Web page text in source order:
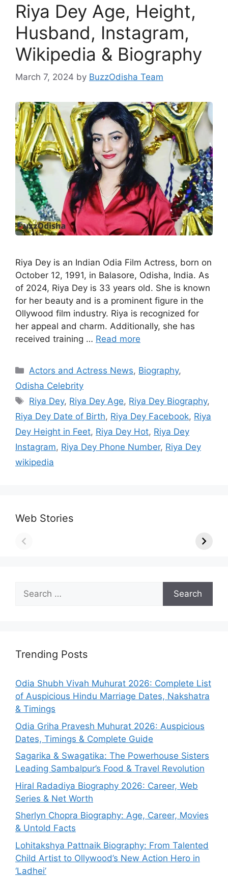
Riya Dey Age, Height,
Husband, Instagram,
Wikipedia & Biography
March 7, 2024 by BuzzOdisha Team
Riya Dey is an Indian Odia Film Actress, born on
October 12, 1991, in Balasore, Odisha, India. As
of 2024, Riya Dey is 33 years old. She is known
for her beauty and is a prominent figure in the
Ollywood film industry. Riya is recognized for
her appeal and charm. Additionally, she has
received training … Read more
Categories
Actors and Actress News, Biography,
Odisha Celebrity
Tags
Riya Dey, Riya Dey Age, Riya Dey Biography,
Riya Dey Date of Birth, Riya Dey Facebook, Riya
Dey Height in Feet, Riya Dey Hot, Riya Dey
Instagram, Riya Dey Phone Number, Riya Dey
wikipedia
Web Stories
Search
for:
Trending Posts
Odia Shubh Vivah Muhurat 2026: Complete List
of Auspicious Hindu Marriage Dates, Nakshatra
& Timings
Odia Griha Pravesh Muhurat 2026: Auspicious
Dates, Timings & Complete Guide
Sagarika & Swagatika: The Powerhouse Sisters
Leading Sambalpur’s Food & Travel Revolution
Hiral Radadiya Biography 2026: Career, Web
Series & Net Worth
Sherlyn Chopra Biography: Age, Career, Movies
& Untold Facts
Lohitakshya Pattnaik Biography: From Talented
Child Artist to Ollywood’s New Action Hero in
‘Ladhei’